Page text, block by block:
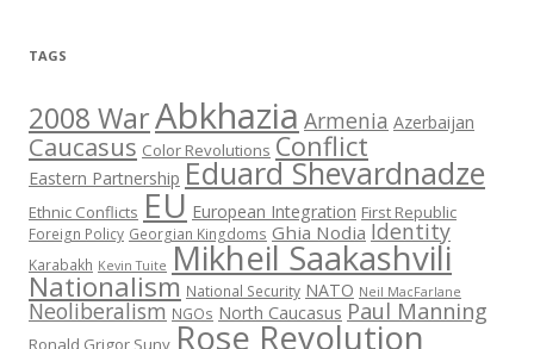
TAGS
2008 WarAbkhazia Armenia Azerbaijan
Caucasus Color Revolutions Conflict
Eastern Partnership Eduard Shevardnadze
Ethnic Conflicts EU European Integration First Republic
Foreign Policy Georgian Kingdoms Ghia Nodia Identity
Karabakh Kevin Tuite Mikheil Saakashvili
Nationalism National Security NATO Neil MacFarlane
Neoliberalism NGOs North Caucasus Paul Manning
Ronald Grigor Suny Rose Revolution